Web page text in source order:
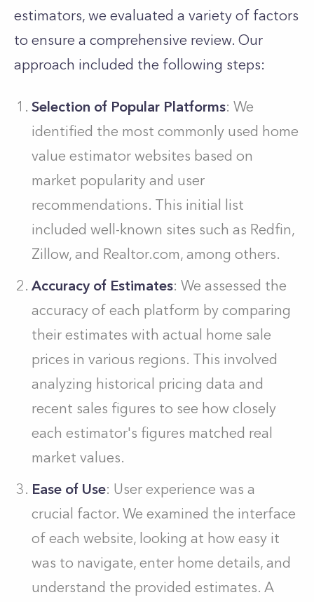
estimators, we evaluated a variety of factors
to ensure a comprehensive review. Our
approach included the following steps:
Selection of Popular Platforms: We
identified the most commonly used home
value estimator websites based on
market popularity and user
recommendations. This initial list
included well-known sites such as Redfin,
Zillow, and Realtor.com, among others.
Accuracy of Estimates: We assessed the
accuracy of each platform by comparing
their estimates with actual home sale
prices in various regions. This involved
analyzing historical pricing data and
recent sales figures to see how closely
each estimator's figures matched real
market values.
Ease of Use: User experience was a
crucial factor. We examined the interface
of each website, looking at how easy it
was to navigate, enter home details, and
understand the provided estimates. A